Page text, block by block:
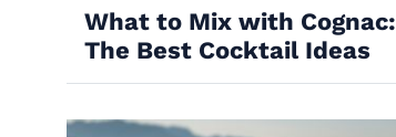
What to Mix with Cognac:
The Best Cocktail Ideas